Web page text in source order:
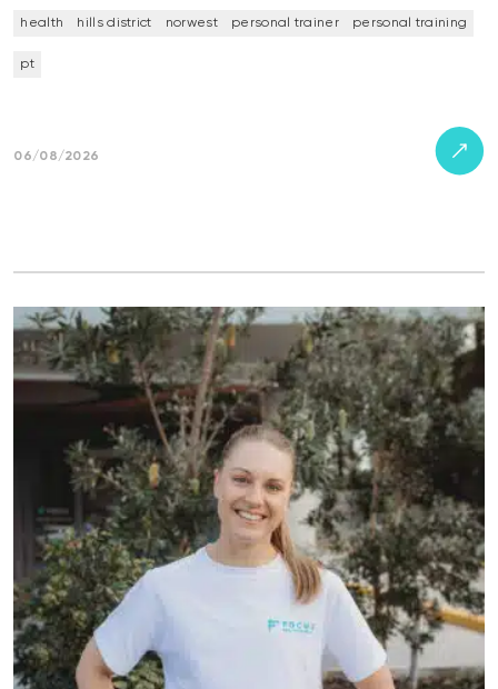
health hills district norwest personal trainer personal training
pt
06/08/2026